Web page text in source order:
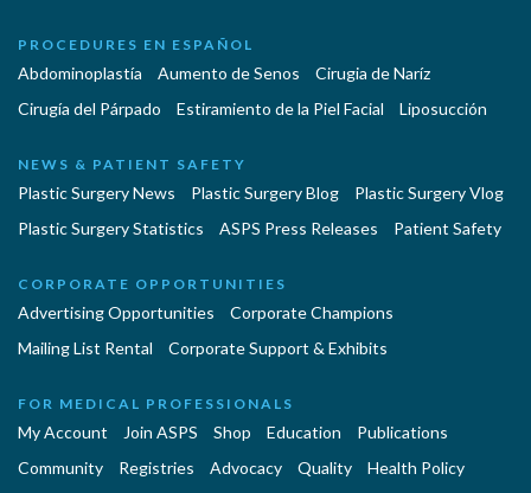
PROCEDURES EN ESPAÑOL
Abdominoplastía Aumento de Senos
Cirugia de Naríz
Cirugía del Párpado
Estiramiento de la Piel Facial Liposucción
NEWS & PATIENT SAFETY
Plastic Surgery News Plastic Surgery Blog
Plastic Surgery Vlog
Plastic Surgery Statistics
ASPS Press Releases Patient Safety
CORPORATE OPPORTUNITIES
Advertising Opportunities
Corporate Champions
Mailing List Rental
Corporate Support & Exhibits
FOR MEDICAL PROFESSIONALS
My Account Join ASPS Shop Education
Publications
Community
Registries Advocacy Quality
Health Policy